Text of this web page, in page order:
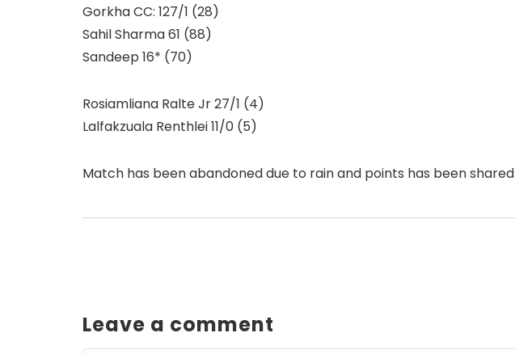
Gorkha CC: 127/1 (28)
Sahil Sharma 61 (88)
Sandeep 16* (70)
Rosiamliana Ralte Jr 27/1 (4)
Lalfakzuala Renthlei 11/0 (5)
Match has been abandoned due to rain and points has been shared
Leave a comment